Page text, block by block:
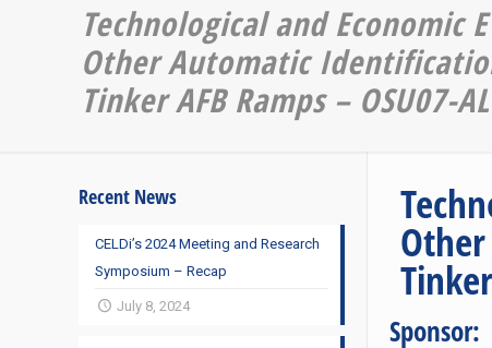
Technological and Economic
Other Automatic
Tinker AFB Ramps – OSU07-
Sponsor:
Recent News
CELDi’s 2024 Meeting and Research
Symposium – Recap
July 8, 2024